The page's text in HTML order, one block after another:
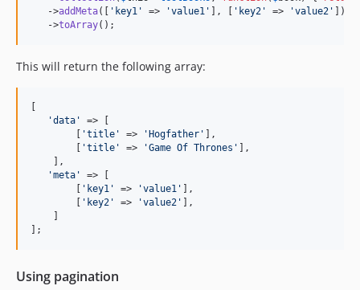
   ->
addMeta([ ' key1 ' => 'value1 ' ], [ ' key2 ' => 'value2 ' ])
   ->
toArray();
This will return the following array:
[
'data '
=> [
        [
'title ' => 'Hogfather ' ],
        [
'title ' => 'Game Of Thrones ' ],
    ],
'meta '
=> [
        [
' key1 ' => 'value1 ' ],
        [
' key2 ' => 'value2 ' ],
    ]
];
Using pagination